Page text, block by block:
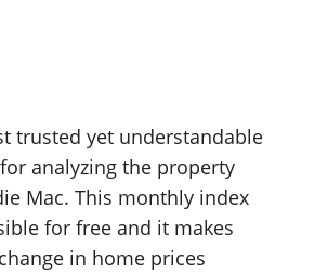
trusted yet understandable
analyzing the property
Mac. This monthly index
for free and it makes
in home prices